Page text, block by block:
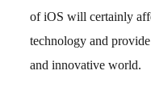
of iOS will certainly
technology and
and innovative world.